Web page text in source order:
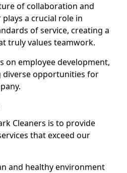
of collaboration and
a crucial role in
of service, creating a
truly values teamwork.
on employee development,
diverse opportunities for
Cleaners is to provide
that exceed our
and healthy environment